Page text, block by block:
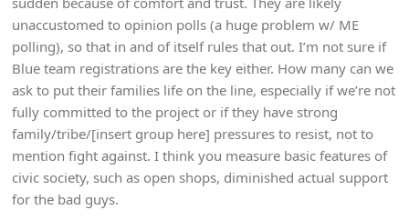
unaccustomed to opinion polls (a huge problem w/ ME
polling), so that in and of itself rules that out. I’m not sure if
Blue team registrations are the key either. How many can we
ask to put their families life on the line, especially if we’re not
fully committed to the project or if they have strong
family/tribe/[insert group here] pressures to resist, not to
mention fight against. I think you measure basic features of
civic society, such as open shops, diminished actual support
for the bad guys.